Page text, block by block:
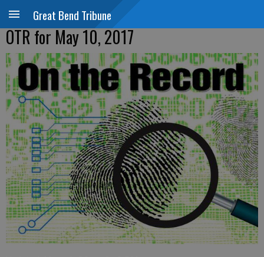
Great Bend Tribune
OTR for May 10, 2017